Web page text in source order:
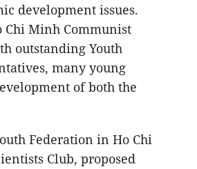
development issues.
Minh Communist
outstanding Youth
many young
of both the
Federation in Ho Chi
Club, proposed